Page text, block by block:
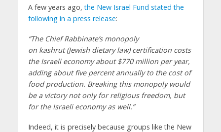
A few years ago,the New Israel Fund stated the
following in a press release:
“The Chief Rabbinate’s monopoly
on kashrut (Jewish dietary law) certification costs
the Israeli economy about $770 million per year,
adding about five percent annually to the cost of
food production. Breaking this monopoly would
be a victory not only for religious freedom, but
for the Israeli economy as well.”
Indeed, it is precisely because groups like the New